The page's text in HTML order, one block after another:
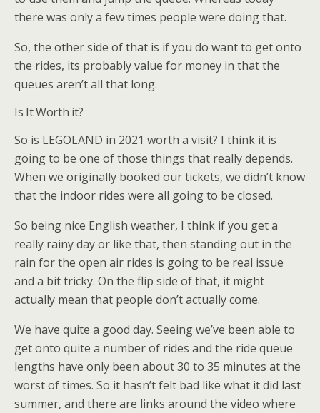
there was only a few times people were doing that.
So, the other side of that is if you do want to get onto
the rides, its probably value for money in that the
queues aren’t all that long.
Is It Worth it?
So is LEGOLAND in 2021 worth a visit? I think it is
going to be one of those things that really depends.
When we originally booked our tickets, we didn’t know
that the indoor rides were all going to be closed.
So being nice English weather, I think if you get a
really rainy day or like that, then standing out in the
rain for the open air rides is going to be real issue
and a bit tricky. On the flip side of that, it might
actually mean that people don’t actually come.
We have quite a good day. Seeing we’ve been able to
get onto quite a number of rides and the ride queue
lengths have only been about 30 to 35 minutes at the
worst of times. So it hasn’t felt bad like what it did last
summer, and there are links around the video where